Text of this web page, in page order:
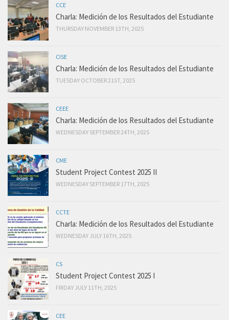
CCE
Charla: Medición de los Resultados del Estudiante
THURSDAY NOVEMBER 13TH, 2025
CISE
Charla: Medición de los Resultados del Estudiante
TUESDAY OCTOBER 21ST, 2025
CEEE
Charla: Medición de los Resultados del Estudiante
WEDNESDAY SEPTEMBER 24TH, 2025
CME
Student Project Contest 2025 II
WEDNESDAY SEPTEMBER 17TH, 2025
CCTE
Charla: Medición de los Resultados del Estudiante
WEDNESDAY JULY 16TH, 2025
CS
Student Project Contest 2025 I
FRIDAY JULY 11TH, 2025
CEE